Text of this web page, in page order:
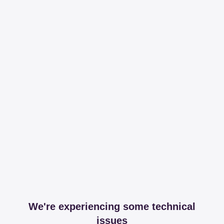
We're experiencing some technical
issues